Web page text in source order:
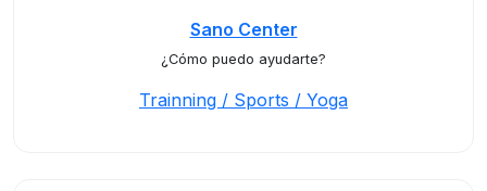
Sano Center
¿Cómo puedo ayudarte?
Trainning / Sports / Yoga